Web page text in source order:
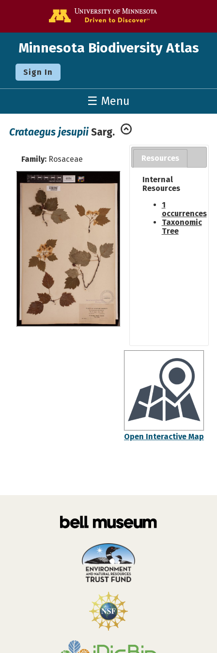
Minnesota Biodiversity Atlas
Sign In
☰ Menu
Crataegus jesupii Sarg.
Family: Rosaceae Resources
Internal
Resources
1
occurrences
Taxonomic
Tree
Open Interactive Map